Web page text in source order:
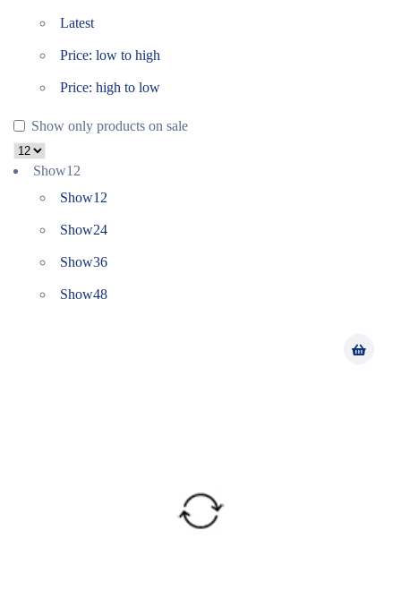
Latest
Price: low to high
Price: high to low
Show only products on sale
Show12
Show12
Show24
Show36
Show48